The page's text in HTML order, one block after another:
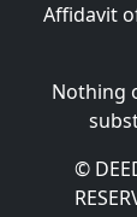
Affidavit
Nothing
©